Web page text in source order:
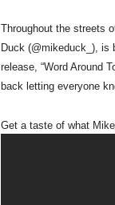
Throughout the streets
Duck (@mikeduck_), is
release, “Word Around
back letting everyone
Get a taste of what